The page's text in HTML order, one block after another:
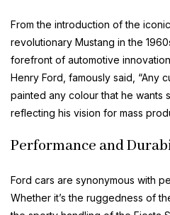
From the introduction of the
revolutionary Mustang in the
forefront of automotive
Henry Ford, famously said, “Any
painted any colour that he wants
reflecting his vision for mass
Performance and
Ford cars are synonymous with
Whether it’s the ruggedness of